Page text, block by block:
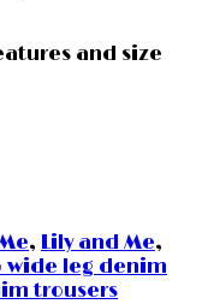
and size
, Lily and Me,
wide leg denim
trousers